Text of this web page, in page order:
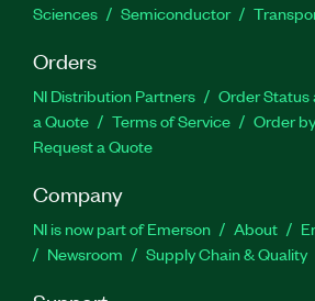
Sciences
Semiconductor
Orders
NI Distribution Partners Order Status
a Quote
Terms of Service
Order
Request a Quote
Company
NI is now part of Emerson About
Newsroom
Supply Chain & Quality